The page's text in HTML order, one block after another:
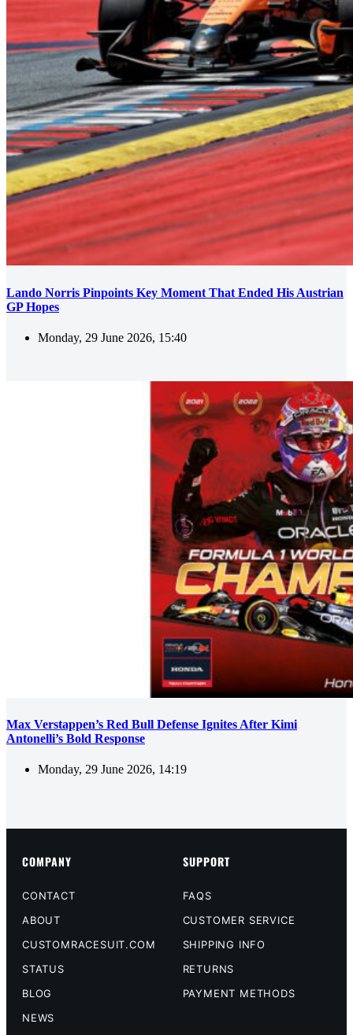
Lando Norris Pinpoints Key Moment That Ended His Austrian
GP Hopes
Monday, 29 June 2026, 15:40
Max Verstappen’s Red Bull Defense Ignites After Kimi
Antonelli’s Bold Response
Monday, 29 June 2026, 14:19
COMPANY
CONTACT
ABOUT
CUSTOMRACESUIT.COM
STATUS
BLOG
NEWS
SUPPORT
FAQS
CUSTOMER SERVICE
SHIPPING INFO
RETURNS
PAYMENT METHODS